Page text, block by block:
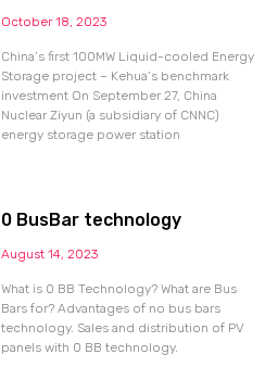
October 18, 2023
China’s first 100MW Liquid-cooled Energy
Storage project – Kehua’s benchmark
investment On September 27, China
Nuclear Ziyun (a subsidiary of CNNC)
energy storage power station
0 BusBar technology
August 14, 2023
What is 0 BB Technology? What are Bus
Bars for? Advantages of no bus bars
technology. Sales and distribution of PV
panels with 0 BB technology.